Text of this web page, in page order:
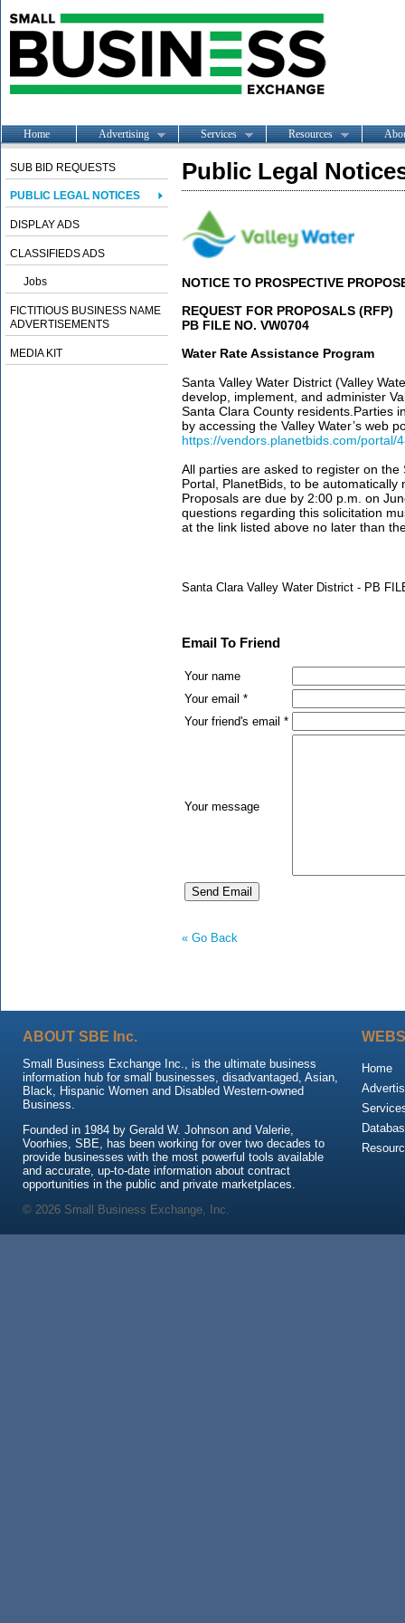
Home Advertising Services Resources
SUB BID REQUESTS
PUBLIC LEGAL NOTICES
DISPLAY ADS
CLASSIFIEDS ADS
Jobs
FICTITIOUS BUSINESS NAME
ADVERTISEMENTS
MEDIA KIT
Public Legal
NOTICE TO PROSPECTIVE
REQUEST FOR PROPOSALS (RFP)
PB FILE NO. VW0704
Water Rate Assistance Program
Santa Valley Water District (Valley
develop, implement, and administer
Santa Clara County residents.Parties
by accessing the Valley Water’s web
https://vendors.planetbids.com/portal/
All parties are asked to register on
Portal, PlanetBids, to be
Proposals are due by 2:00 p.m. on
questions regarding this solicitation
at the link listed above no later than
Santa Clara Valley Water District - PB
Email To Friend
Your name
Your email *
Your friend's email *
Your message
« Go Back
ABOUT SBE Inc.
Small Business Exchange Inc., is the ultimate business
information hub for small businesses, disadvantaged, Asian,
Black, Hispanic Women and Disabled Western-owned
Business.
Founded in 1984 by Gerald W. Johnson and Valerie,
Voorhies, SBE, has been working for over two decades to
provide businesses with the most powerful tools available
and accurate, up-to-date information about contract
opportunities in the public and private marketplaces.
Home
© 2026 Small Business Exchange, Inc.